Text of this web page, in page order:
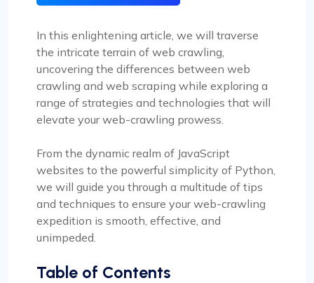
In this enlightening article, we will traverse
the intricate terrain of web crawling,
uncovering the differences between web
crawling and web scraping while exploring a
range of strategies and technologies that will
elevate your web-crawling prowess.
From the dynamic realm of JavaScript
websites to the powerful simplicity of Python,
we will guide you through a multitude of tips
and techniques to ensure your web-crawling
expedition is smooth, effective, and
unimpeded.
Table of Contents